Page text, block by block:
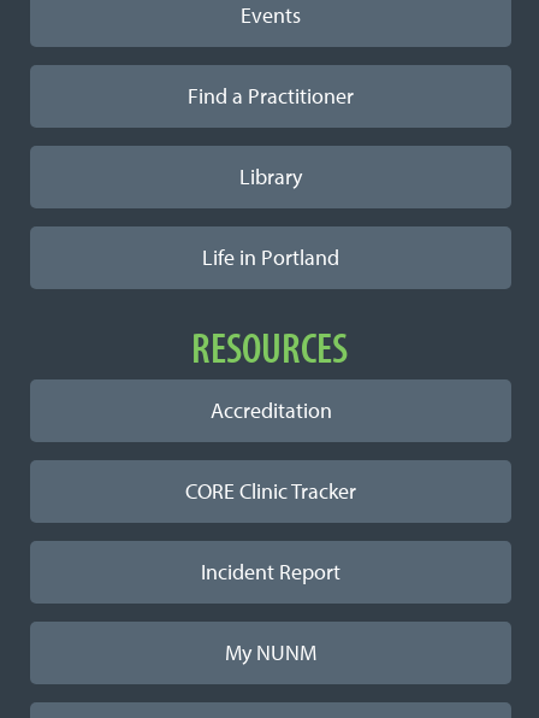
Events
Find a Practitioner
Library
Life in Portland
RESOURCES
Accreditation
CORE Clinic Tracker
Incident Report
My NUNM